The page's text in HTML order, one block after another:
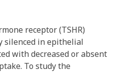
receptor (TSHR)
silenced in epithelial
with decreased or absent
To study the